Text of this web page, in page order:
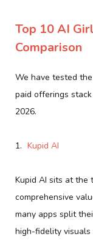
Top 10 AI
Comparison
We have tested
paid offerings
2026.
Kupid AI
Kupid AI sits at
comprehensive
many apps split
high-fidelity